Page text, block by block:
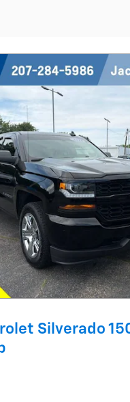
Silverado